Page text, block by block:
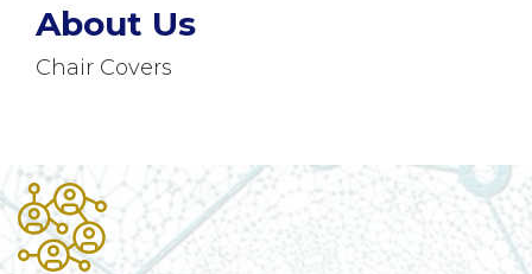
About Us
Chair Covers